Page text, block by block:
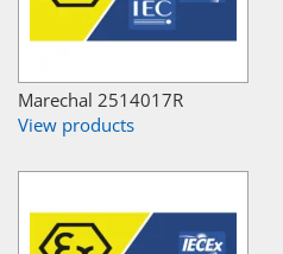
Marechal 2514017R
View products